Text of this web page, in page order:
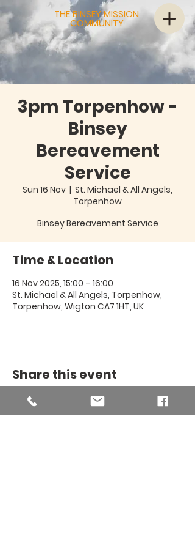
THE BINSEY MISSION
COMMUNITY
3pm Torpenhow -
Binsey
Bereavement
Service
Sun 16 Nov
  |
St. Michael & All Angels,
Torpenhow
Binsey Bereavement Service
Time & Location
16 Nov 2025, 15:00 – 16:00
St. Michael & All Angels, Torpenhow,
Torpenhow, Wigton CA7 1HT, UK
Share this event